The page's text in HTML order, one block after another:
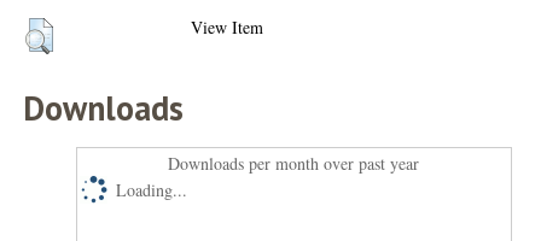
View Item
Downloads
Downloads per month over past year
Loading...